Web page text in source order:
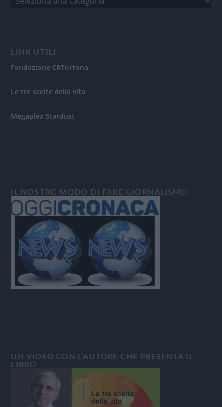
LINK UTILI
Fondazione CRTortona
Le tre scelte della vita
Megaplex Stardust
IL NOSTRO MODO DI FARE GIORNALISMO
UN VIDEO CON L’AUTORE CHE PRESENTA IL
LIBRO